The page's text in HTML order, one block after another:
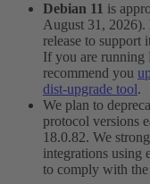
Debian 11 is
August 31, 2026).
release to support
If you are running
recommend you
dist-upgrade tool.
We plan to
protocol versions
18.0.82. We
integrations using
to comply with